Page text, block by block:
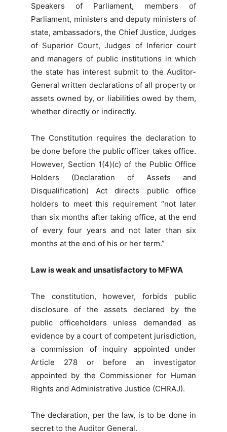
Speakers of Parliament, members of
Parliament, ministers and deputy ministers of
state, ambassadors, the Chief Justice, Judges
of Superior Court, Judges of Inferior court
and managers of public institutions in which
the state has interest submit to the Auditor-
General written declarations of all property or
assets owned by, or liabilities owed by them,
whether directly or indirectly.
The Constitution requires the declaration to
be done before the public officer takes office.
However, Section 1(4)(c) of the Public Office
Holders (Declaration of Assets and
Disqualification) Act directs public office
holders to meet this requirement “not later
than six months after taking office, at the end
of every four years and not later than six
months at the end of his or her term.”
Law is weak and unsatisfactory to MFWA
The constitution, however, forbids public
disclosure of the assets declared by the
public officeholders unless demanded as
evidence by a court of competent jurisdiction,
a commission of inquiry appointed under
Article 278 or before an investigator
appointed by the Commissioner for Human
Rights and Administrative Justice (CHRAJ).
The declaration, per the law, is to be done in
secret to the Auditor General.